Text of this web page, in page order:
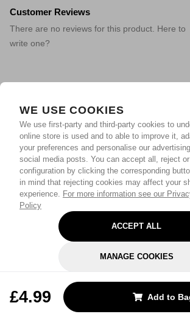
WE USE COOKIES
We use first-party and third-party cookies to
online store is used and to able to improve it,
your preferences and personalise our
social media posts. You can accept all, reject
configuration by clicking the corresponding
in mind that rejecting cookies may affect your
experience. For more information see our
Policy
ACCEPT ALL
MANAGE COOKIES
£4.99 Add to
Customer Reviews
There are no reviews for this product. Here to
write one?